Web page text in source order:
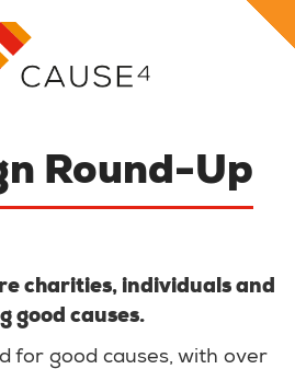
Round-Up
charities, individuals and
good causes.
for good causes, with over